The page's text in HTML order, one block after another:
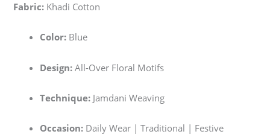
Fabric: Khadi Cotton
Color: Blue
Design: All-Over Floral Motifs
Technique: Jamdani Weaving
Occasion: Daily Wear | Traditional | Festive